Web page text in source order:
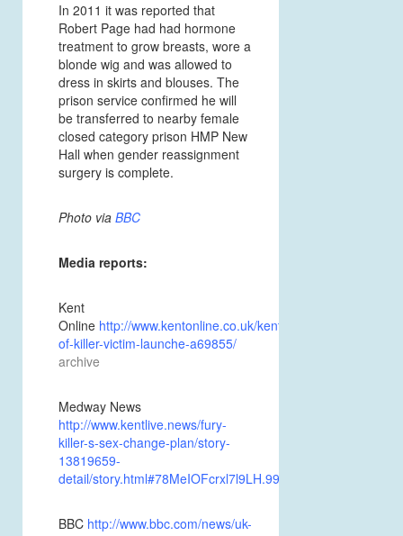
In 2011 it was reported that
Robert Page had had hormone
treatment to grow breasts, wore a
blonde wig and was allowed to
dress in skirts and blouses. The
prison service confirmed he will
be transferred to nearby female
closed category prison HMP New
Hall when gender reassignment
surgery is complete.
Photo via BBC
Media reports:
Kent
Online http://www.kentonline.co.uk/kent/news/brother-
of-killer-victim-launche-a69855/
archive
Medway News
http://www.kentlive.news/fury-
killer-s-sex-change-plan/story-
13819659-
detail/story.html#78MeIOFcrxl7l9LH.99.
BBC http://www.bbc.com/news/uk-